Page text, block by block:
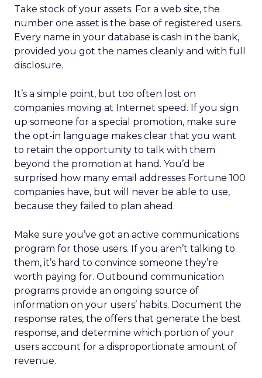
Take stock of your assets. For a web site, the
number one asset is the base of registered users.
Every name in your database is cash in the bank,
provided you got the names cleanly and with full
disclosure.
It’s a simple point, but too often lost on
companies moving at Internet speed. If you sign
up someone for a special promotion, make sure
the opt-in language makes clear that you want
to retain the opportunity to talk with them
beyond the promotion at hand. You’d be
surprised how many email addresses Fortune 100
companies have, but will never be able to use,
because they failed to plan ahead.
Make sure you’ve got an active communications
program for those users. If you aren’t talking to
them, it’s hard to convince someone they’re
worth paying for. Outbound communication
programs provide an ongoing source of
information on your users’ habits. Document the
response rates, the offers that generate the best
response, and determine which portion of your
users account for a disproportionate amount of
revenue.